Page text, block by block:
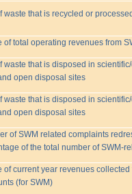
waste that is recycled or
of total operating revenues from
waste that is disposed in
open disposal sites
waste that is disposed in
open disposal sites
of SWM related complaints
of the total number of SWM-
of current year revenues
(for SWM)